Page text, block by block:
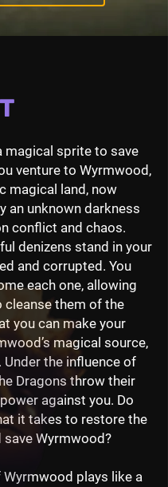
magical sprite to save
venture to Wyrmwood,
magical land, now
an unknown darkness
conflict and chaos.
denizens stand in your
and corrupted. You
each one, allowing
cleanse them of the
you can make your
magical source,
Under the influence of
Dragons throw their
against you. Do
it takes to restore the
save Wyrmwood?
plays like a